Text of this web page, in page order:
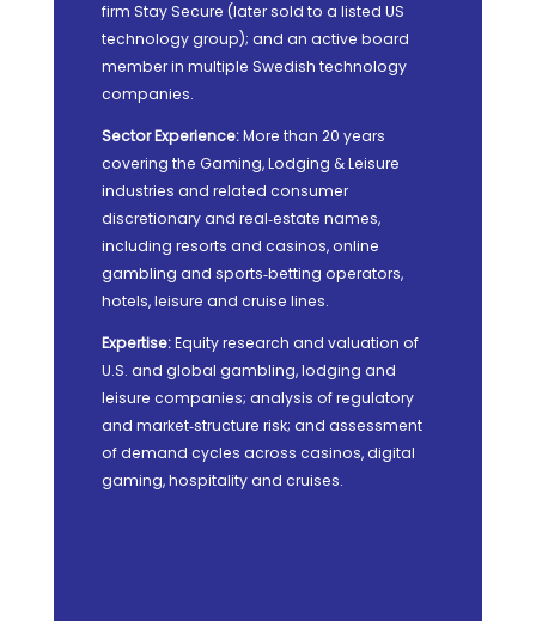
firm Stay Secure (later sold to a listed US
technology group); and an active board
member in multiple Swedish technology
companies.
Sector Experience:More than 20 years
covering the Gaming, Lodging & Leisure
industries and related consumer
discretionary and real‑estate names,
including resorts and casinos, online
gambling and sports‑betting operators,
hotels, leisure and cruise lines.
Expertise:Equity research and valuation of
U.S. and global gambling, lodging and
leisure companies; analysis of regulatory
and market‑structure risk; and assessment
of demand cycles across casinos, digital
gaming, hospitality and cruises.